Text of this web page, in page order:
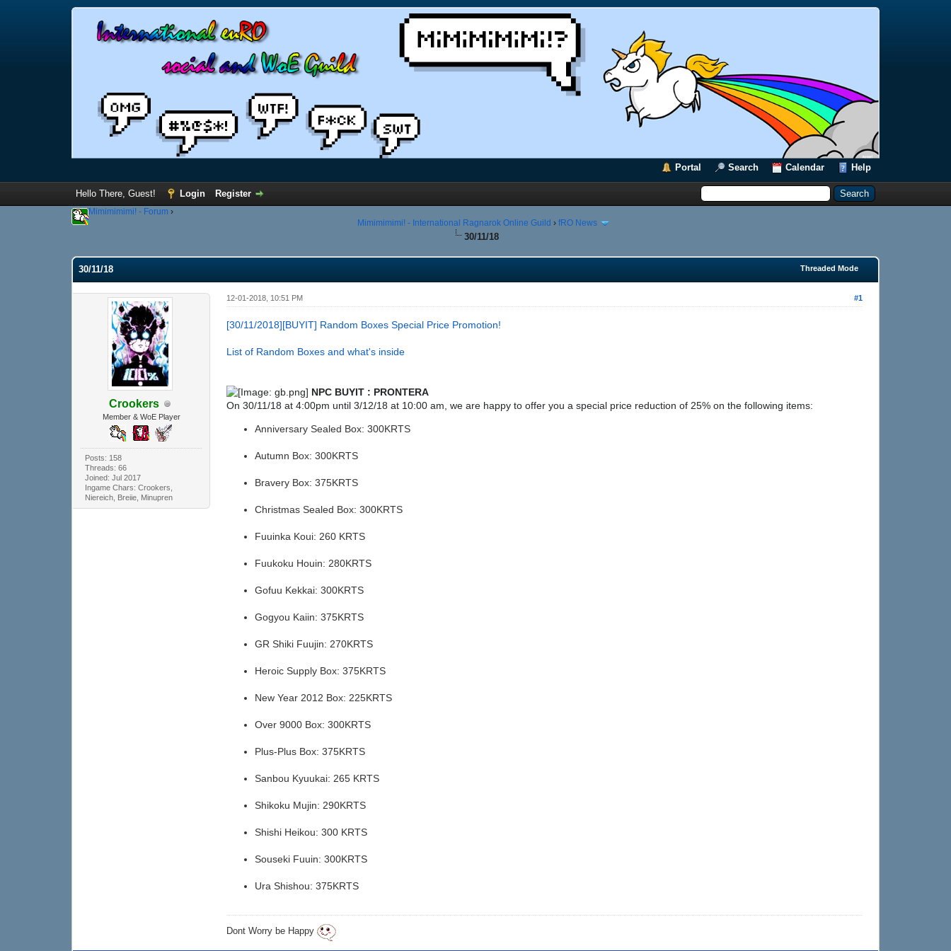
Portal Search Calendar Help
Hello There, Guest! Login Register
Mimimimimi! - Forum ›
Mimimimimi! - International Ragnarok Online Guild › fRO News
30/11/18
Threaded Mode
30/11/18
Crookers
Member & WoE Player
Posts: 158
Threads: 66
Joined: Jul 2017
Ingame Chars: Crookers,
Niereich, Breiie, Minupren
#1
12-01-2018, 10:51 PM
[30/11/2018][BUYIT] Random Boxes Special Price Promotion!
List of Random Boxes and what's inside
NPC BUYIT : PRONTERA
On 30/11/18 at 4:00pm until3/12/18 at 10:00 am, we are happy to offer you a special price reduction of 25% on the following items:
Anniversary Sealed Box: 300KRTS
Autumn Box: 300KRTS
Bravery Box: 375KRTS
Christmas Sealed Box: 300KRTS
Fuuinka Koui: 260 KRTS
Fuukoku Houin: 280KRTS
Gofuu Kekkai: 300KRTS
Gogyou Kaiin: 375KRTS
GR Shiki Fuujin: 270KRTS
Heroic Supply Box: 375KRTS
New Year 2012 Box: 225KRTS
Over 9000 Box: 300KRTS
Plus-Plus Box: 375KRTS
Sanbou Kyuukai: 265 KRTS
Shikoku Mujin: 290KRTS
Shishi Heikou: 300 KRTS
Souseki Fuuin: 300KRTS
Ura Shishou: 375KRTS
Dont Worry be Happy